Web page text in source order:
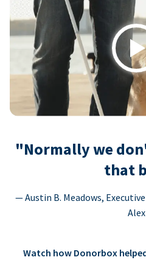
Play
"Normally we
that
— Austin B. Meadows,
Alex
Watch how Donorbox